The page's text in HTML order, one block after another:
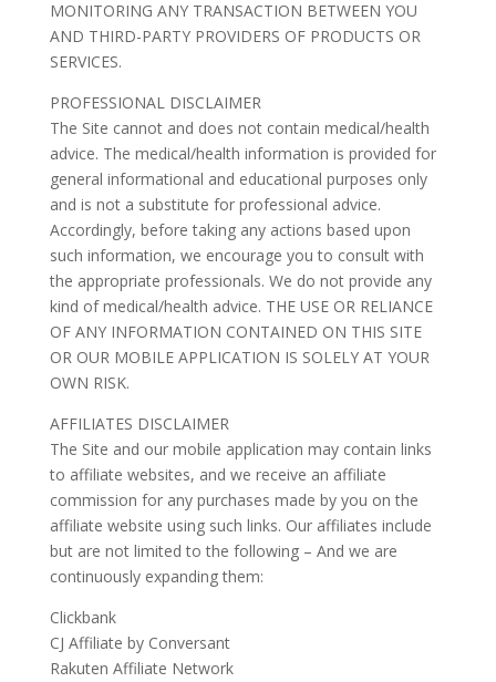
MONITORING ANY TRANSACTION BETWEEN YOU
AND THIRD-PARTY PROVIDERS OF PRODUCTS OR
SERVICES.
PROFESSIONAL DISCLAIMER
The Site cannot and does not contain medical/health
advice. The medical/health information is provided for
general informational and educational purposes only
and is not a substitute for professional advice.
Accordingly, before taking any actions based upon
such information, we encourage you to consult with
the appropriate professionals. We do not provide any
kind of medical/health advice. THE USE OR RELIANCE
OF ANY INFORMATION CONTAINED ON THIS SITE
OR OUR MOBILE APPLICATION IS SOLELY AT YOUR
OWN RISK.
AFFILIATES DISCLAIMER
The Site and our mobile application may contain links
to affiliate websites, and we receive an affiliate
commission for any purchases made by you on the
affiliate website using such links. Our affiliates include
but are not limited to the following – And we are
continuously expanding them:
Clickbank
CJ Affiliate by Conversant
Rakuten Affiliate Network